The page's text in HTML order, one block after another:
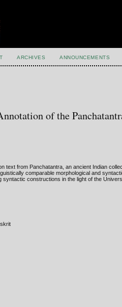
ARCHIVES ANNOUNCEMENTS
of the
from Panchatantra, an ancient Indian
comparable morphological and
constructions in the light of the